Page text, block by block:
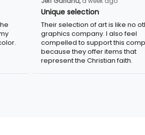
Unique selection
Their selection of art is like no
graphics company. I also feel
compelled to support this
because they offer items that
represent the Christian faith.